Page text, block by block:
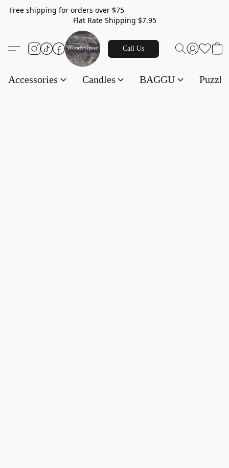
Free shipping for orders over $75
Flat Rate Shipping $7.95
Call Us
Accessories Candles BAGGU